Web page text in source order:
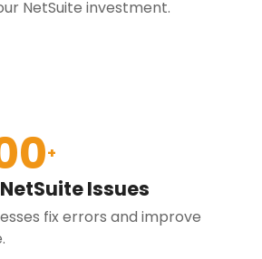
NetSuite investment.
+
Issues
fix errors and improve